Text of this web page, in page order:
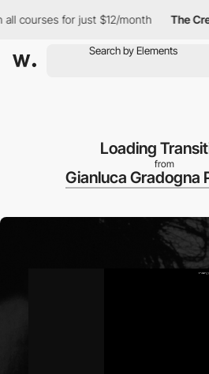
for just $12/month The
Loading
from
Gianluca Gradogna